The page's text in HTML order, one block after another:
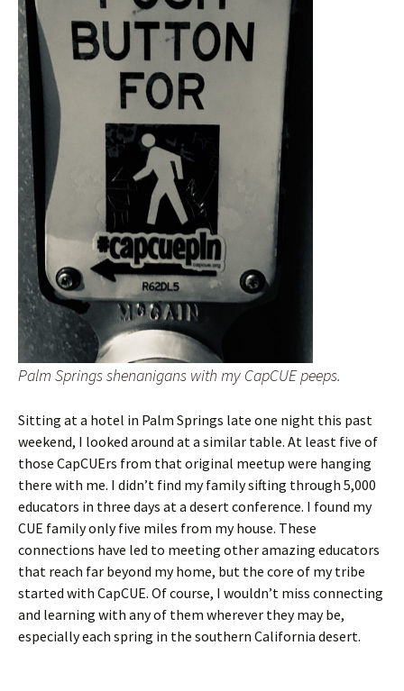
Palm Springs shenanigans with my CapCUE peeps.
Sitting at a hotel in Palm Springs late one night this past
weekend, I looked around at a similar table. At least five of
those CapCUErs from that original meetup were hanging
there with me. I didn’t find my family sifting through 5,000
educators in three days at a desert conference. I found my
CUE family only five miles from my house. These
connections have led to meeting other amazing educators
that reach far beyond my home, but the core of my tribe
started with CapCUE. Of course, I wouldn’t miss connecting
and learning with any of them wherever they may be,
especially each spring in the southern California desert.